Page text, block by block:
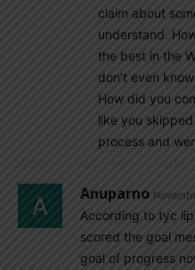
claim about
understand.
the best in the
don’t even
How did you
like you
process and
Anuparno
According to tyc
scored the goal
goal of progress